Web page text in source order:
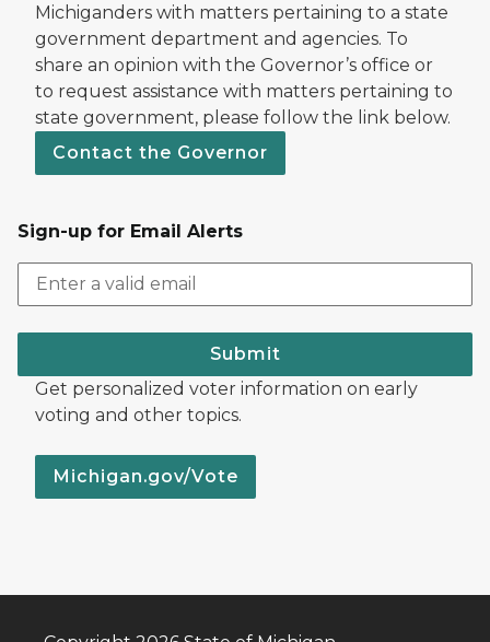
Michiganders with matters pertaining to a state
government department and agencies. To
share an opinion with the Governor’s office or
to request assistance with matters pertaining to
state government, please follow the link below.
Contact the Governor
Sign-up for Email Alerts
Submit
Get personalized voter information on early
voting and other topics.
Michigan.gov/Vote